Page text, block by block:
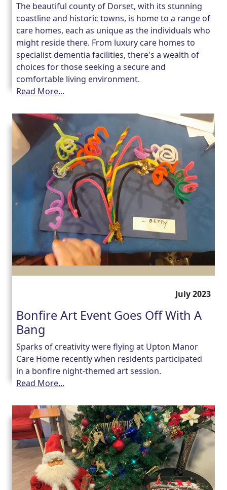
The beautiful county of Dorset, with its stunning
coastline and historic towns, is home to a range of
care homes, each as unique as the individuals who
might reside there. From luxury care homes to
specialist dementia facilities, there's a wealth of
choices for those seeking a secure and
comfortable living environment.
Read More...
July 2023
Bonfire Art Event Goes Off With A
Bang
Sparks of creativity were flying at Upton Manor
Care Home recently when residents participated
in a bonfire night-themed art session.
Read More...